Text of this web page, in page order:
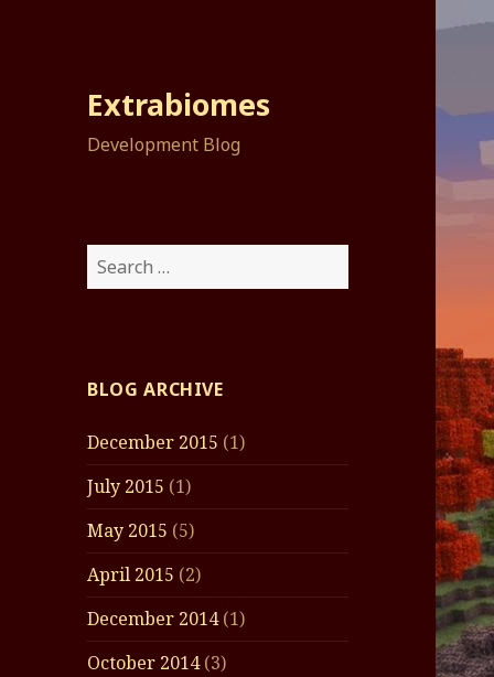
Extrabiomes
Development Blog
Search
for:
BLOG ARCHIVE
December 2015 (1)
July 2015 (1)
May 2015 (5)
April 2015 (2)
December 2014(1)
October 2014(3)